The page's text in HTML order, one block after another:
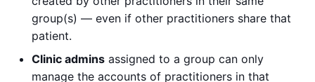
group(s) — even if other practitioners share that
patient.
Clinic admins assigned to a group can only
manage the accounts of practitioners in that